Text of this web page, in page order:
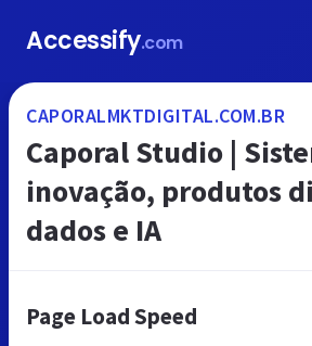
Accessify.com
CAPORALMKTDIGITAL.COM.BR
Caporal Studio |
inovação, produtos
dados e IA
Page Load Speed